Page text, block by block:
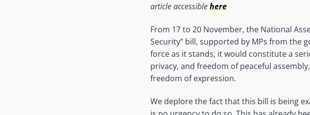
article accessiblehere
From 17 to 20 November, the National
Security” bill, supported by MPs from the
force as it stands, it would constitute a
privacy, and freedom of peaceful
freedom of expression.
We deplore the fact that this bill is being